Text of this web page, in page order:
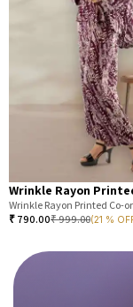
Wrinkle Rayon
Wrinkle Rayon Printed Co-
₹ 790.00₹999.00(21 %